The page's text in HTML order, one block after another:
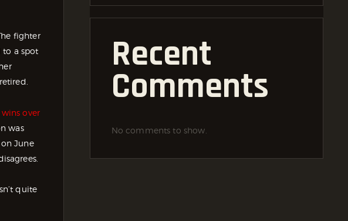
fighter
to a spot
over
was
June
quite
Recent
Comments
No comments to show.